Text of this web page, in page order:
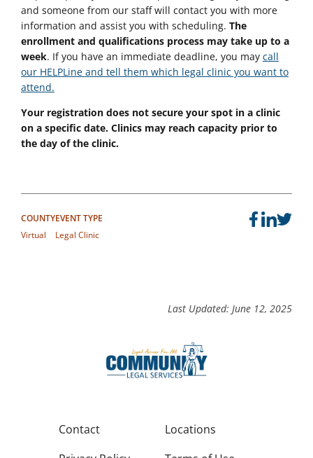
and someone from our staff will contact you with more
information and assist you with scheduling. The
enrollment and qualifications process may take up to a
week. If you have an immediate deadline, you may call
our HELPLine and tell them which legal clinic you want to
attend.
Your registration does not secure your spot in a clinic
on a specific date. Clinics may reach capacity prior to
the day of the clinic.
COUNTY
Virtual
EVENT TYPE
Legal Clinic
Last Updated: June 12, 2025
Contact
Locations